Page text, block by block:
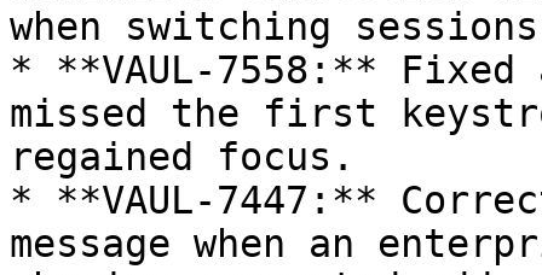
when switching
* **VAUL-7558:**
missed the first
regained focus.
* **VAUL-7447:**
message when an